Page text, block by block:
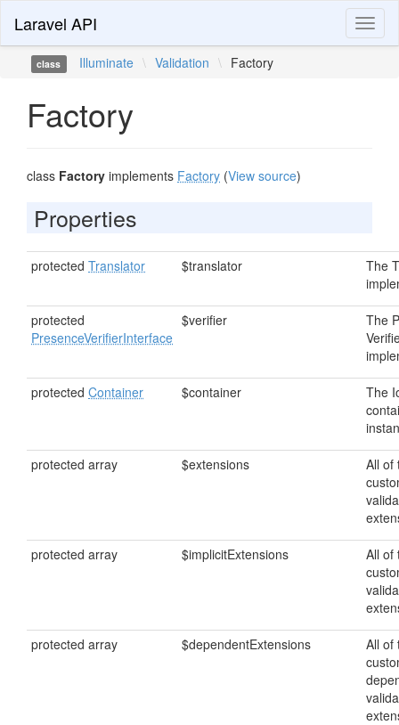
Laravel API
class Illuminate \ Validation \ Factory
Factory
class Factory implements Factory (View source)
Properties
protected Translator $translator
The
protected
PresenceVerifierInterface
$verifier
The
protected Container $container
The
protected array $extensions
All of
protected array $implicitExtensions
All of
protected array $dependentExtensions
All of